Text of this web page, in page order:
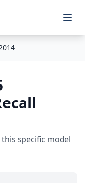
specific model